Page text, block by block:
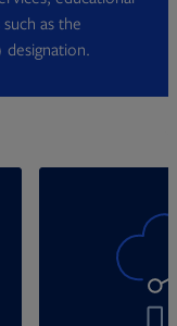
as the
designation.